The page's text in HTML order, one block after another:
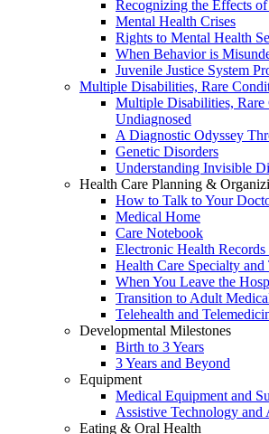
Recognizing the Effects
Mental Health Crises
Rights to Mental Health
When Behavior is
Juvenile Justice System
Multiple Disabilities, Rare
Multiple Disabilities, Rare
Undiagnosed
A Diagnostic Odyssey
Genetic Disorders
Understanding Invisible
Health Care Planning &
How to Talk to Your
Medical Home
Care Notebook
Electronic Health
Health Care Specialty
When You Leave the
Transition to Adult
Telehealth and
Developmental Milestones
Birth to 3 Years
3 Years and Beyond
Equipment
Medical Equipment and
Assistive Technology and
Eating & Oral Health